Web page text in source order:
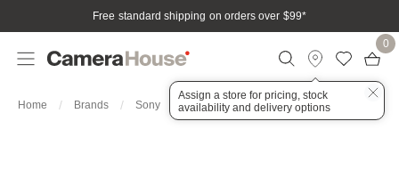
Free standard shipping on orders over $99*
Assign a store for pricing, stock
availability and delivery options
0
Home Brands Sony Bags, Cases & Housings